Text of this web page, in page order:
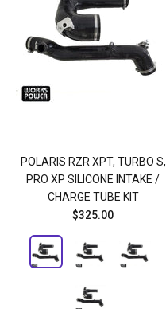
POLARIS RZR XPT, TURBO S,
PRO XP SILICONE INTAKE /
CHARGE TUBE KIT
$325.00